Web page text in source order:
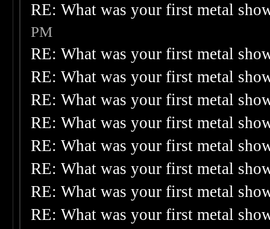
RE: What was your first metal
PM
RE: What was your first metal
RE: What was your first metal
RE: What was your first metal
RE: What was your first metal
RE: What was your first metal
RE: What was your first metal
RE: What was your first metal
RE: What was your first metal